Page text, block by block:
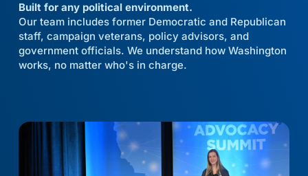
Built for any political environment.
Our team includes former Democratic and Republican
staff, campaign veterans, policy advisors, and
government officials. We understand how Washington
works, no matter who's in charge.